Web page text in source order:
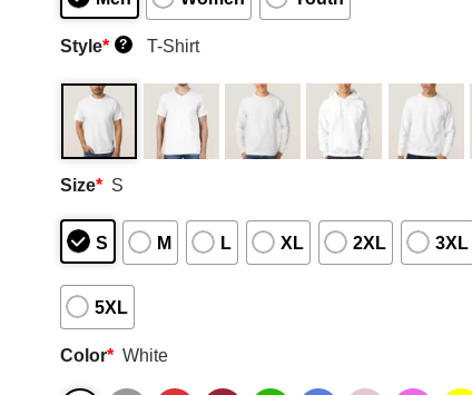
Style* ? T-Shirt
Size* S
S M L XL 2XL 3XL
5XL
Color* White